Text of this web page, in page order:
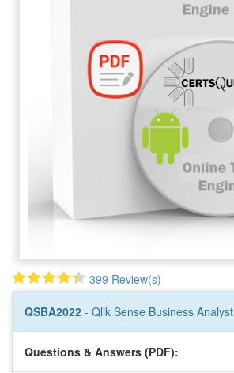
399 Review(s)
QSBA2022 - Qlik Sense Business Analyst
Questions & Answers (PDF):